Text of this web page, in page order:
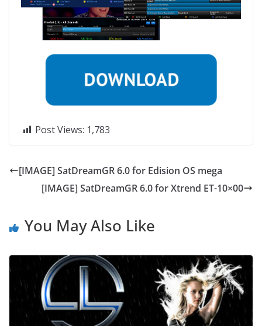
Post Views: 1,783
[IMAGE] SatDreamGR 6.0 for Edision OS mega
[IMAGE] SatDreamGR 6.0 for Xtrend ET-10×00
You May Also Like